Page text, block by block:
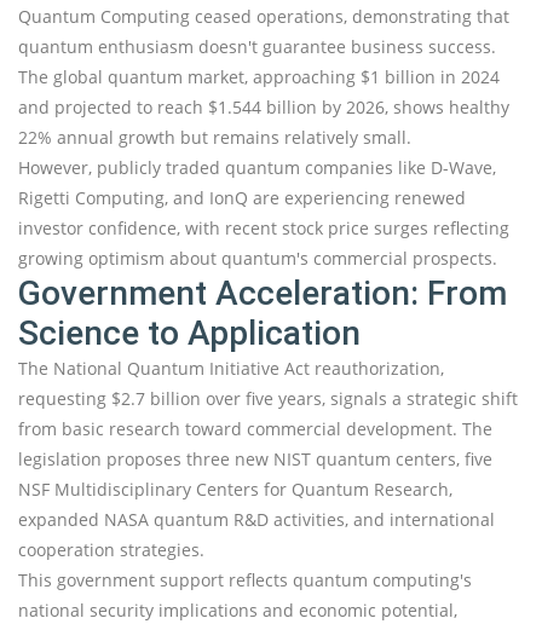
Quantum Computing ceased operations, demonstrating that
quantum enthusiasm doesn't guarantee business success.
The global quantum market, approaching $1 billion in 2024
and projected to reach $1.544 billion by 2026, shows healthy
22% annual growth but remains relatively small.
However, publicly traded quantum companies like D-Wave,
Rigetti Computing, and IonQ are experiencing renewed
investor confidence, with recent stock price surges reflecting
growing optimism about quantum's commercial prospects.
Government Acceleration: From
Science to Application
The National Quantum Initiative Act reauthorization,
requesting $2.7 billion over five years, signals a strategic shift
from basic research toward commercial development. The
legislation proposes three new NIST quantum centers, five
NSF Multidisciplinary Centers for Quantum Research,
expanded NASA quantum R&D activities, and international
cooperation strategies.
This government support reflects quantum computing's
national security implications and economic potential,